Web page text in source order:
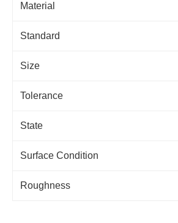
Material
Standard
Size
Tolerance
State
Surface Condition
Roughness